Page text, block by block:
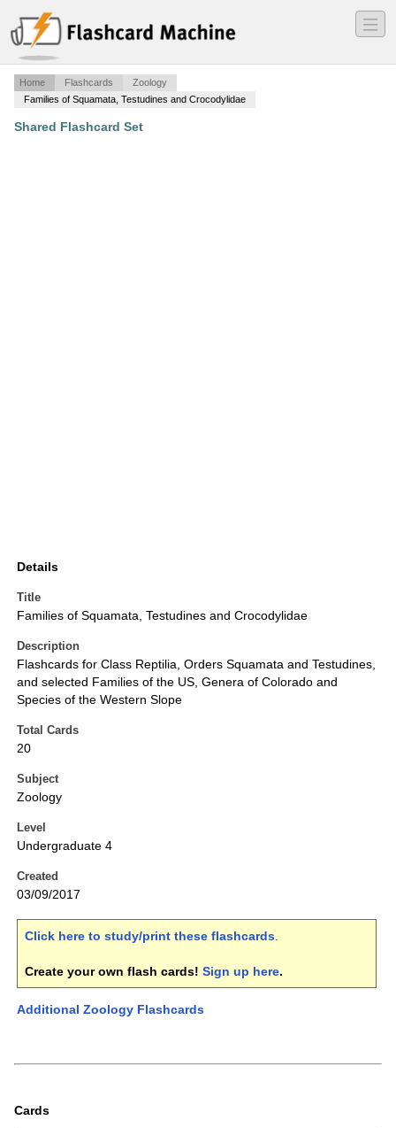
―
―
―
Home Flashcards
Zoology
Families of Squamata, Testudines and Crocodylidae
Shared Flashcard Set
Details
Title
Families of Squamata, Testudines and Crocodylidae
Description
Flashcards for Class Reptilia, Orders Squamata and Testudines,
and selected Families of the US, Genera of Colorado and
Species of the Western Slope
Total Cards
20
Subject
Zoology
Level
Undergraduate 4
Created
03/09/2017
Click here to study/print these flashcards.
Create your own flash cards! Sign up here.
Additional Zoology Flashcards
Cards